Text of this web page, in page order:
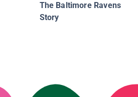
The Baltimore Ravens
Story